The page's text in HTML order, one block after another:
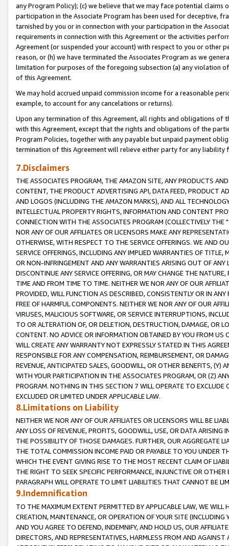
any Program Policy); (c) we believe that we may face potential
participation in the Associate Program has been used for deceptive,
tarnished by you or in connection with your participation in the
requirements in connection with this Agreement or the activities
Agreement (or suspended your account) with respect to you or other
reason, or (h) we have terminated the Associates Program as we
limitation for purposes of the foregoing subsection (a) any violation
of this Agreement.
We may hold accrued unpaid commission income for a reasonable
example, to account for any cancelations or returns).
Upon any termination of this Agreement, all rights and obligations of
with this Agreement, except that the rights and obligations of the
Program Policies, together with any payable but unpaid payment
termination of this Agreement will relieve either party for any liability
7.Disclaimers
THE ASSOCIATES PROGRAM, THE AMAZON SITE, ANY PRODUCTS
CONTENT, THE PRODUCT ADVERTISING API, DATA FEED, PRODUCT
AND LOGOS (INCLUDING THE AMAZON MARKS), AND ALL
INTELLECTUAL PROPERTY RIGHTS, INFORMATION AND CONTENT
CONNECTION WITH THE ASSOCIATES PROGRAM (COLLECTIVELY THE "
NOR ANY OF OUR AFFILIATES OR LICENSORS MAKE ANY
OTHERWISE, WITH RESPECT TO THE SERVICE OFFERINGS. WE AND
SERVICE OFFERINGS, INCLUDING ANY IMPLIED WARRANTIES OF
OR NON-INFRINGEMENT AND ANY WARRANTIES ARISING OUT OF ANY
DISCONTINUE ANY SERVICE OFFERING, OR MAY CHANGE THE
TIME AND FROM TIME TO TIME. NEITHER WE NOR ANY OF OUR
PROVIDED, WILL FUNCTION AS DESCRIBED, CONSISTENTLY OR IN
FREE OF HARMFUL COMPONENTS. NEITHER WE NOR ANY OF OUR
VIRUSES, MALICIOUS SOFTWARE, OR SERVICE INTERRUPTIONS,
TO OR ALTERATION OF, OR DELETION, DESTRUCTION, DAMAGE, OR
CONTENT. NO ADVICE OR INFORMATION OBTAINED BY YOU FROM
WILL CREATE ANY WARRANTY NOT EXPRESSLY STATED IN THIS
RESPONSIBLE FOR ANY COMPENSATION, REIMBURSEMENT, OR
REVENUE, ANTICIPATED SALES, GOODWILL, OR OTHER BENEFITS,
WITH YOUR PARTICIPATION IN THE ASSOCIATES PROGRAM, OR (Z)
PROGRAM. NOTHING IN THIS SECTION 7 WILL OPERATE TO
EXCLUDED OR LIMITED UNDER APPLICABLE LAW.
8.Limitations on Liability
NEITHER WE NOR ANY OF OUR AFFILIATES OR LICENSORS WILL BE
ANY LOSS OF REVENUE, PROFITS, GOODWILL, USE, OR DATA ARISING
THE POSSIBILITY OF THOSE DAMAGES. FURTHER, OUR AGGREGATE
THE TOTAL COMMISSION INCOME PAID OR PAYABLE TO YOU UNDER
WHICH THE EVENT GIVING RISE TO THE MOST RECENT CLAIM OF
THE RIGHT TO SEEK SPECIFIC PERFORMANCE, INJUNCTIVE OR
PARAGRAPH WILL OPERATE TO LIMIT LIABILITIES THAT CANNOT BE
9.Indemnification
TO THE MAXIMUM EXTENT PERMITTED BY APPLICABLE LAW, WE WILL
CREATION, MAINTENANCE, OR OPERATION OF YOUR SITE (INCLUDING
AND YOU AGREE TO DEFEND, INDEMNIFY, AND HOLD US, OUR
DIRECTORS, AND REPRESENTATIVES, HARMLESS FROM AND